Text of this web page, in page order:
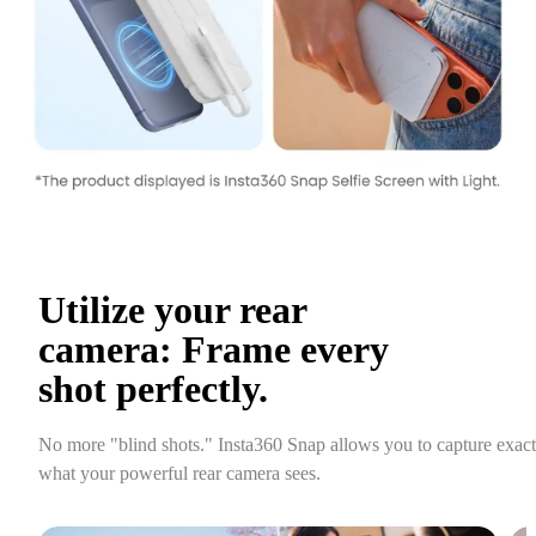
Utilize your rear
camera: Frame every
shot perfectly.
No more "blind shots." Insta360 Snap allows you to capture
what your powerful rear camera sees.